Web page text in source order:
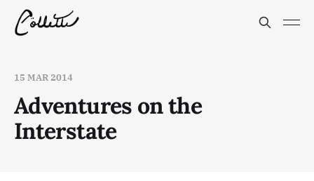
15 MAR 2014
Adventures on the
Interstate